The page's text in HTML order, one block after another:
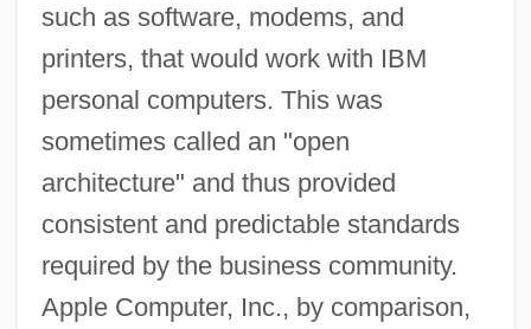
such as software, modems, and
printers, that would work with IBM
personal computers. This was
sometimes called an "open
architecture" and thus provided
consistent and predictable standards
required by the business community.
Apple Computer, Inc., by comparison,